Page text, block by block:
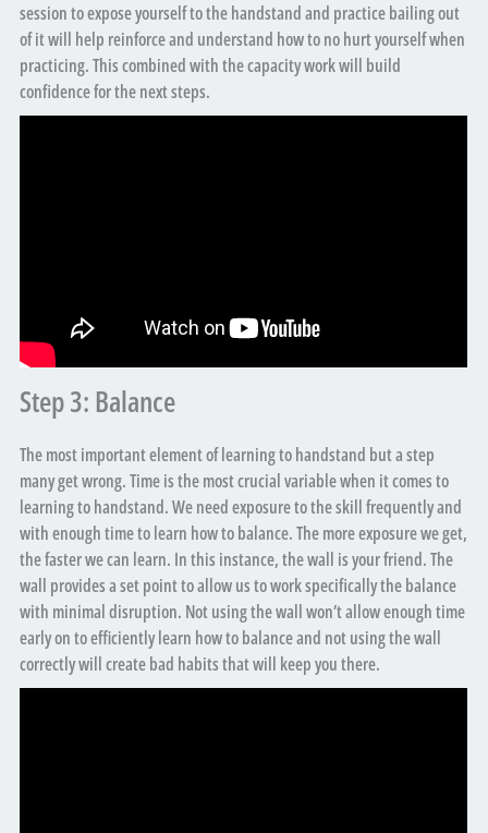
session to expose yourself to the handstand and practice bailing out
of it will help reinforce and understand how to no hurt yourself when
practicing. This combined with the capacity work will build
confidence for the next steps.
Step 3: Balance
The most important element of learning to handstand but a step
many get wrong. Time is the most crucial variable when it comes to
learning to handstand. We need exposure to the skill frequently and
with enough time to learn how to balance. The more exposure we get,
the faster we can learn. In this instance, the wall is your friend. The
wall provides a set point to allow us to work specifically the balance
with minimal disruption. Not using the wall won’t allow enough time
early on to efficiently learn how to balance and not using the wall
correctly will create bad habits that will keep you there.